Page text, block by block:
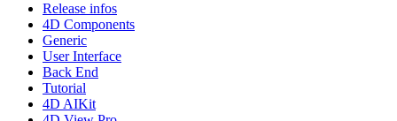
Release infos
4D Components
Generic
User Interface
Back End
Tutorial
4D AIKit